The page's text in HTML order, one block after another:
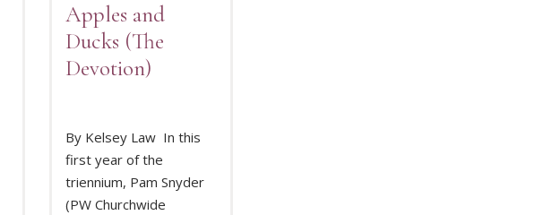
Apples and
Ducks (The
Devotion)
By Kelsey Law In this
first year of the
triennium, Pam Snyder
(PW Churchwide
READ MORE